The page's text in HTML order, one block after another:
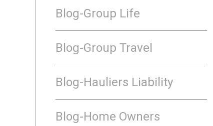
Blog-Group Life
Blog-Group Travel
Blog-Hauliers Liability
Blog-Home Owners